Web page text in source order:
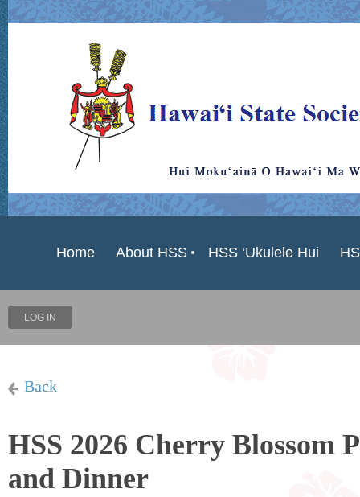
Home About HSS HSS ‘Ukulele Hui
LOG IN
Back
HSS 2026 Cherry Blossom
and Dinner